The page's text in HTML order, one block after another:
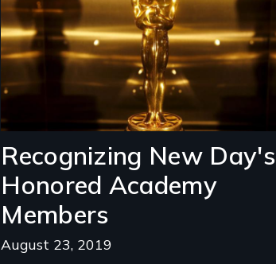
Recognizing New Day's
Honored Academy
Members
August 23, 2019